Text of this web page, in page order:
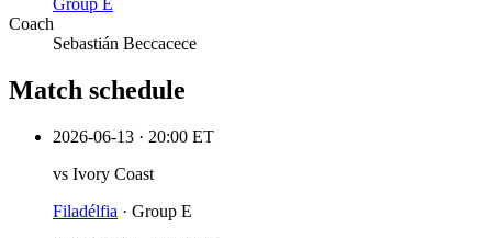
Group E
Coach
Sebastián Beccacece
Match schedule
2026-06-13 · 20:00 ET
vs Ivory Coast
Filadélfia · Group E